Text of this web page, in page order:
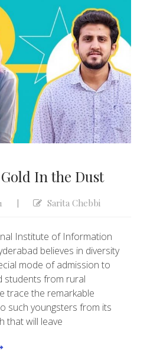
Gold In the Dust
Sarita Chebbi
Institute of Information
believes in diversity
mode of admission to
students from rural
trace the remarkable
such youngsters from its
that will leave